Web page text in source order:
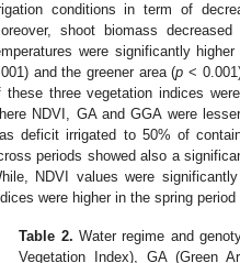
conditions in term of
shoot biomass
were significantly higher
and the greener area (p <
these three vegetation indices
NDVI, GA and GGA were
deficit irrigated to 50% of
periods showed also a
NDVI values were
were higher in the spring
Table 2. Water regime and
Vegetation Index), GA (Green